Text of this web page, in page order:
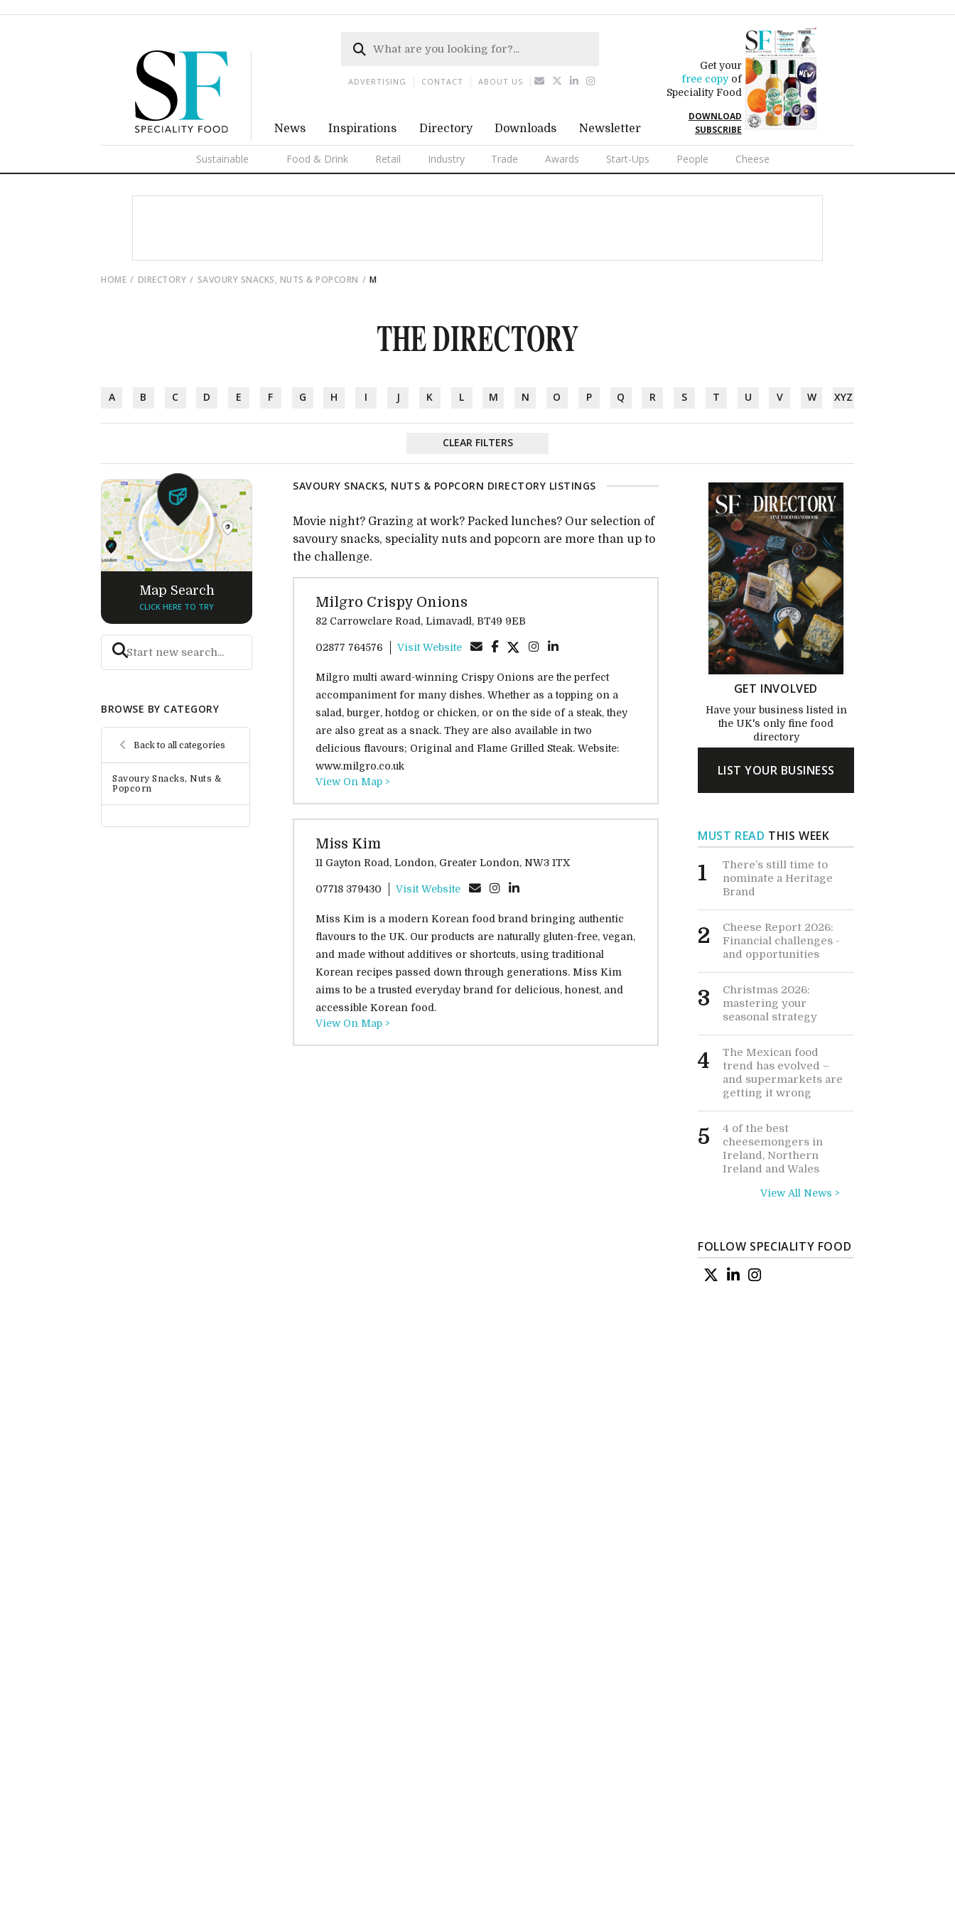
News Inspirations Directory Downloads Newsletter
Get your
free copyof
Speciality Food
DOWNLOAD
SUBSCRIBE
Sustainable Food & Drink Retail Industry Trade Awards Start-Ups People Cheese
ADVERTISING CONTACT ABOUT US
HOME DIRECTORY SAVOURY SNACKS, NUTS & POPCORN M
THE DIRECTORY
A B C D E F G H I J K L M N O P Q R S T U V W XYZ
CLEAR FILTERS
Map Search
CLICK HERE TO TRY
BROWSE BY CATEGORY
Back to all categories
Savoury Snacks, Nuts &
Popcorn
SAVOURY SNACKS, NUTS & POPCORN DIRECTORY LISTINGS
Movie night? Grazing at work? Packed lunches? Our selection of
savoury snacks, speciality nuts and popcorn are more than up to
the challenge.
Milgro Crispy Onions
82 Carrowclare Road, Limavadl, BT49 9EB
02877 764576 Visit Website
Milgro multi award-winning Crispy Onions are the perfect
accompaniment for many dishes. Whether as a topping on a
salad, burger, hotdog or chicken, or on the side of a steak, they
are also great as a snack. They are also available in two
delicious flavours; Original and Flame Grilled Steak. Website:
www.milgro.co.uk
View On Map >
Miss Kim
11 Gayton Road, London, Greater London, NW3 1TX
07718 379430 Visit Website
Miss Kim is a modern Korean food brand bringing authentic
flavours to the UK. Our products are naturally gluten-free, vegan,
and made without additives or shortcuts, using traditional
Korean recipes passed down through generations. Miss Kim
aims to be a trusted everyday brand for delicious, honest, and
accessible Korean food.
View On Map >
GET INVOLVED
Have your business listed in
the UK's only fine food
directory
LIST YOUR BUSINESS
MUST READ THIS WEEK
1
There’s still time to
nominate a Heritage
Brand
2
Cheese Report 2026:
Financial challenges -
and opportunities
3
Christmas 2026:
mastering your
seasonal strategy
4
The Mexican food
trend has evolved –
and supermarkets are
getting it wrong
5
4 of the best
cheesemongers in
Ireland, Northern
Ireland and Wales
View All News >
FOLLOW SPECIALITY FOOD